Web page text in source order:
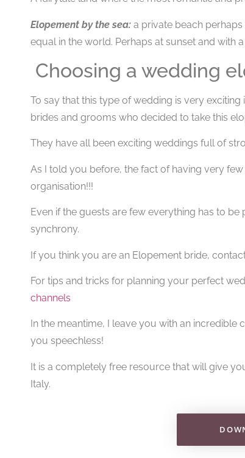
Elopement by the sea: a private beach
equal in the world. Perhaps at sunset and with
Choosing a wedding
To say that this type of wedding is very
brides and grooms who decided to take this
They have all been exciting weddings full of
As I told you before, the fact of having very
organisation!!!
Even if the guests are few everything has to
synchrony.
If you think you are an Elopement bride,
For tips and tricks for planning your perfect
channels
In the meantime, I leave you with an
you speechless!
It is a completely free resource that will give
Italy.